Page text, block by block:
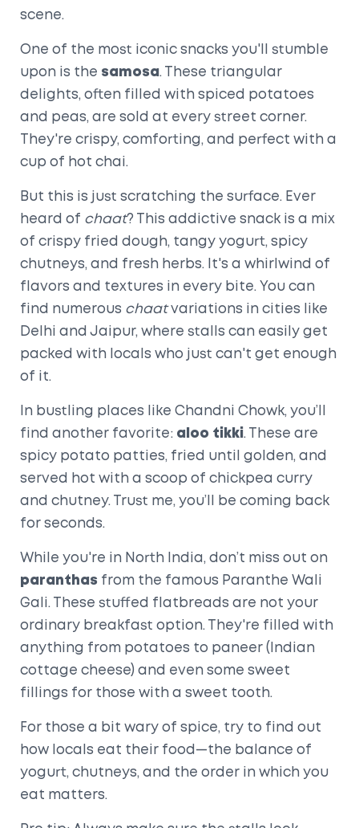
scene.
One of the most iconic snacks you'll stumble
upon is the samosa . These triangular
delights, often filled with spiced potatoes
and peas, are sold at every street corner.
They're crispy, comforting, and perfect with a
cup of hot chai.
But this is just scratching the surface. Ever
heard of chaat? This addictive snack is a mix
of crispy fried dough, tangy yogurt, spicy
chutneys, and fresh herbs. It's a whirlwind of
flavors and textures in every bite. You can
find numerous chaatvariations in cities like
Delhi and Jaipur, where stalls can easily get
packed with locals who just can't get enough
of it.
In bustling places like Chandni Chowk, you’ll
find another favorite: aloo tikki . These are
spicy potato patties, fried until golden, and
served hot with a scoop of chickpea curry
and chutney. Trust me, you’ll be coming back
for seconds.
While you're in North India, don’t miss out on
paranthas from the famous Paranthe Wali
Gali. These stuffed flatbreads are not your
ordinary breakfast option. They're filled with
anything from potatoes to paneer (Indian
cottage cheese) and even some sweet
fillings for those with a sweet tooth.
For those a bit wary of spice, try to find out
how locals eat their food—the balance of
yogurt, chutneys, and the order in which you
eat matters.